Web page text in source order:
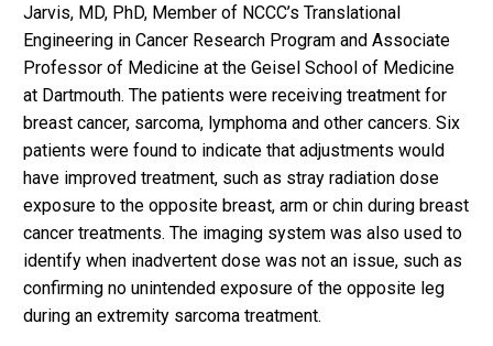
Jarvis, MD, PhD, Member of NCCC’s Translational
Engineering in Cancer Research Program and Associate
Professor of Medicine at the Geisel School of Medicine
at Dartmouth. The patients were receiving treatment for
breast cancer, sarcoma, lymphoma and other cancers. Six
patients were found to indicate that adjustments would
have improved treatment, such as stray radiation dose
exposure to the opposite breast, arm or chin during breast
cancer treatments. The imaging system was also used to
identify when inadvertent dose was not an issue, such as
confirming no unintended exposure of the opposite leg
during an extremity sarcoma treatment.